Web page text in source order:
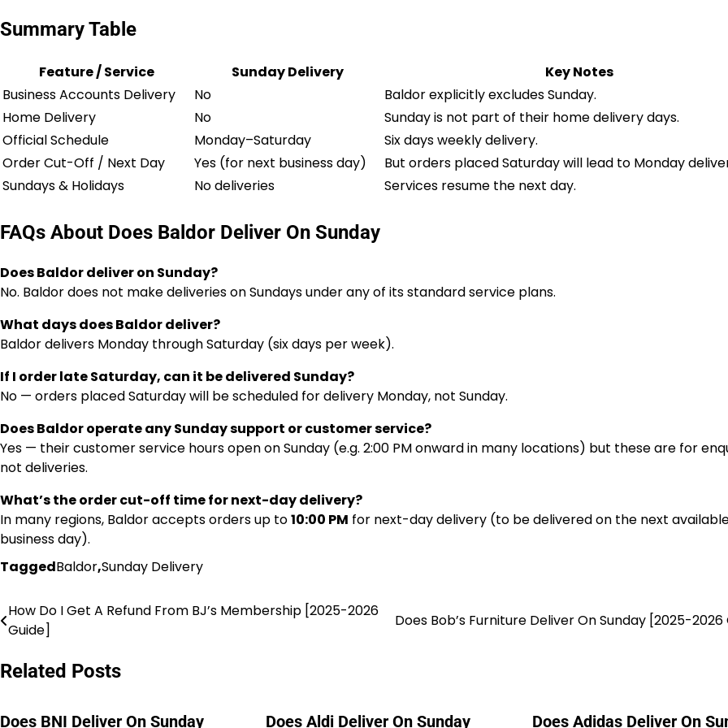
Summary Table
Feature / Service Sunday Delivery
Key Notes
Business Accounts Delivery
No
Baldor explicitly excludes Sunday.
Home Delivery
No
Sunday is not part of their home delivery days.
Official Schedule
Monday–Saturday
Six days weekly delivery.
Order Cut-Off / Next Day
Yes (for next business day)
But orders placed Saturday will lead to Monday
Sundays & Holidays
No deliveries Services resume the next day.
FAQs About Does Baldor Deliver On Sunday
Does Baldor deliver on Sunday?
No. Baldor does not make deliveries on Sundays under any of its standard service plans.
What days does Baldor deliver?
Baldor delivers Monday through Saturday (six days per week).
If I order late Saturday, can it be delivered Sunday?
No — orders placed Saturday will be scheduled for delivery Monday, not Sunday.
Does Baldor operate any Sunday support or customer service?
Yes — their customer service hours open on Sunday (e.g. 2:00 PM onward in many locations) but these are for
not deliveries.
What’s the order cut-off time for next-day delivery?
In many regions, Baldor accepts orders up to10:00 PM for next-day delivery (to be delivered on the next
business day).
TaggedBaldor,Sunday Delivery
Post
navigation
How Do I Get A Refund From BJ’s Membership [2025-2026
Guide]
Does Bob’s Furniture Deliver On Sunday [2025-2026
Related Posts
Does BNI Deliver On Sunday Does Aldi Deliver On Sunday Does Adidas Deliver On